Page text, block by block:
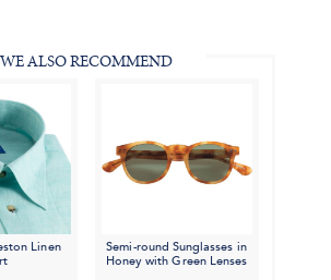
WE ALSO RECOMMEND
Linen
Semi-round Sunglasses in
Honey with Green Lenses